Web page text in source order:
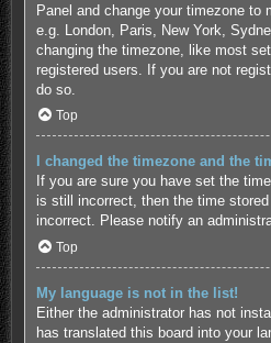
Panel and change your timezone to
e.g. London, Paris, New York,
changing the timezone, like most
registered users. If you are not
do so.
Top
I changed the timezone and the
If you are sure you have set the
is still incorrect, then the time
incorrect. Please notify an
Top
My language is not in the list!
Either the administrator has not
has translated this board into your